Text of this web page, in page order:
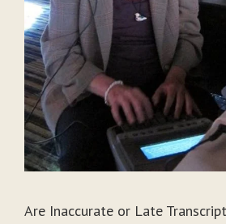
Are Inaccurate or Late